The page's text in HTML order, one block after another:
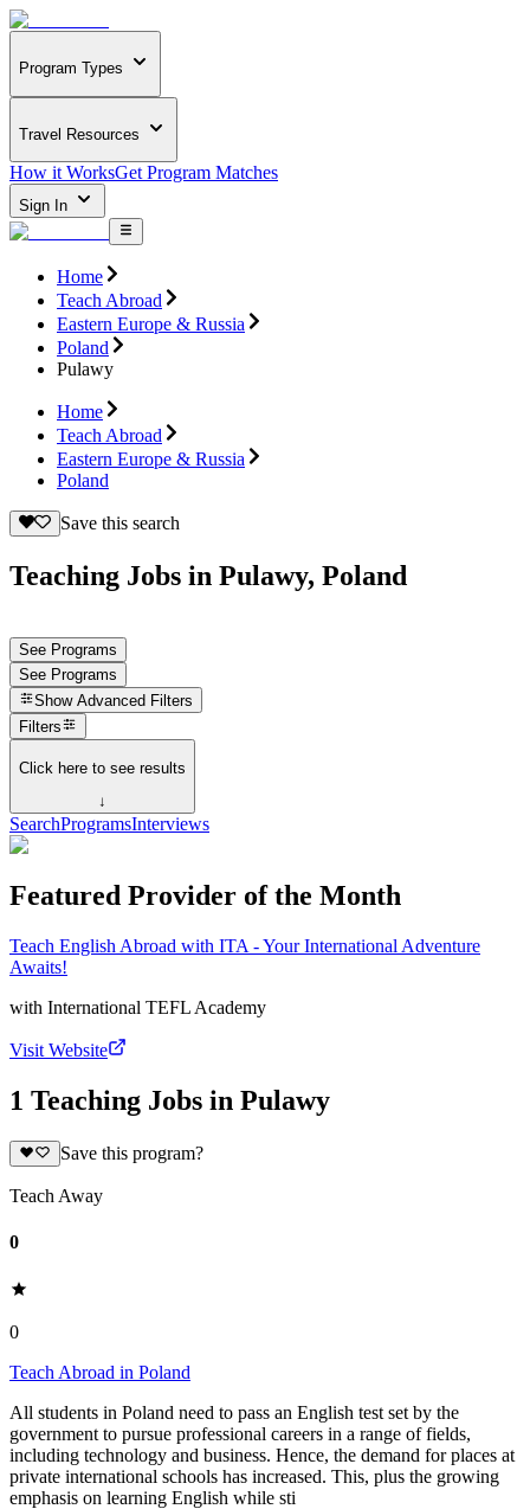
Program Types
Travel Resources
How it WorksGet Program Matches
Sign In
Home
Teach Abroad
Eastern Europe & Russia
Poland
Pulawy
Home
Teach Abroad
Eastern Europe & Russia
Poland
Save this search
Teaching Jobs in Pulawy, Poland
See Programs
See Programs
Show Advanced Filters
Filters
Click here to see results
↓
SearchProgramsInterviews
Featured Provider of the Month
Teach English Abroad with ITA - Your International Adventure
Awaits!
with International TEFL Academy
Visit Website
1 Teaching Jobs in Pulawy
Save this program?
Teach Away
0
0
Teach Abroad in Poland
All students in Poland need to pass an English test set by the
government to pursue professional careers in a range of fields,
including technology and business. Hence, the demand for places at
private international schools has increased. This, plus the growing
emphasis on learning English while sti